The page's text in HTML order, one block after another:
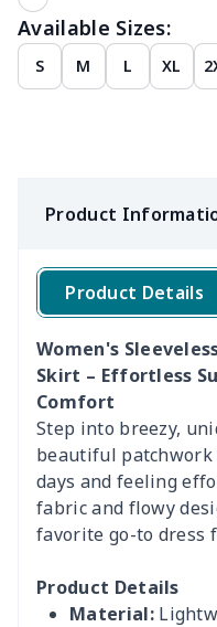
Available Sizes:
S M L XL
Product
Product Details
Women's
Skirt – Effortless
Comfort
Step into breezy,
beautiful
days and feeling
fabric and flowy
favorite go-to dress
Product Details
Material: